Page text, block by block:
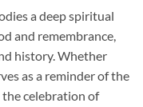
a deep spiritual
and remembrance,
history. Whether
as a reminder of the
celebration of